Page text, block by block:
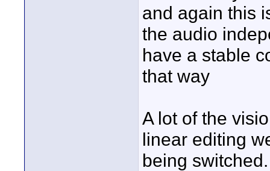
and again this
the audio
have a stable
that way
A lot of the
linear editing
being switched.